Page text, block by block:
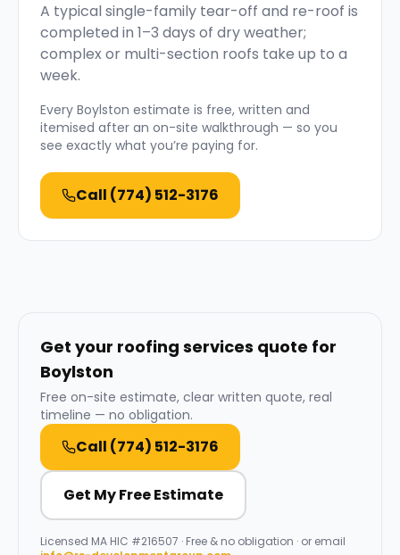
A typical single-family tear-off and re-roof is
completed in 1–3 days of dry weather;
complex or multi-section roofs take up to a
week.
Every Boylston estimate is free, written and
itemised after an on-site walkthrough — so you
see exactly what you’re paying for.
Call (774) 512-3176
Get your roofing services quote for
Boylston
Free on-site estimate, clear written quote, real
timeline — no obligation.
Call (774) 512-3176
Get My Free Estimate
Licensed MA HIC #216507 · Free & no obligation · or email